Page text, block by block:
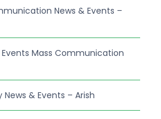
News & Events –
Mass Communication
& Events – Arish